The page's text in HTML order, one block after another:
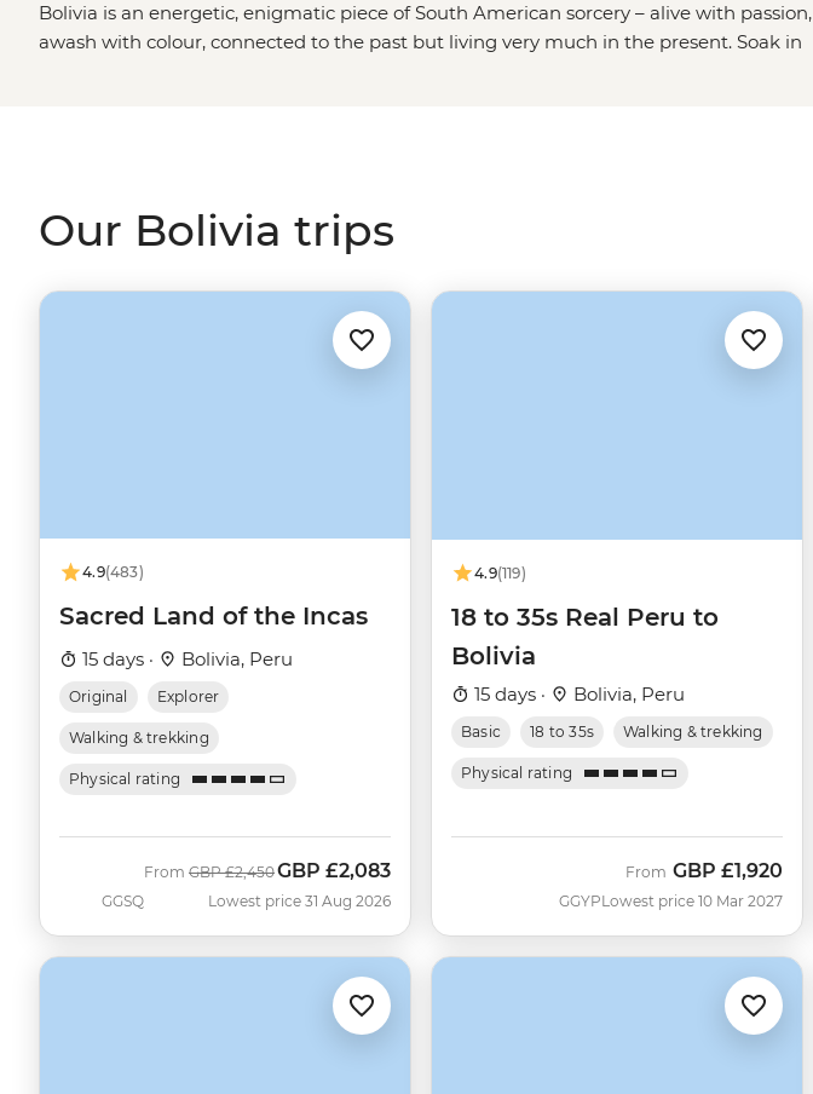
Bolivia is an energetic, enigmatic piece of South American sorcery – alive with passion,
awash with colour, connected to the past but living very much in the present. Soak in
Our Bolivia trips
4.9(483)
Sacred Land of the Incas
15 days · Bolivia, Peru
Original Explorer
Walking & trekking
Physical rating
GGSQ
From Was
GBP £2,450Now
GBP £2,083
Lowest price 31 Aug 2026
4.9(119)
18 to 35s Real Peru to
Bolivia
15 days · Bolivia, Peru
Basic 18 to 35s Walking & trekking
Physical rating
GGYP
From GBP £1,920
Lowest price 10 Mar 2027